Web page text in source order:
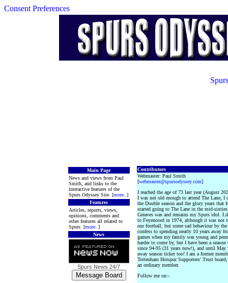
Consent Preferences
Main Page
News and views from Paul
Smith, and links to the
interactive features of the
Spurs Odyssey Site. [more..]
Features
Articles, reports, views,
opinions, comments and
other features all related to
Spurs. [more..]
News
Spurs News 24/7
Contributors
Webmaster: Paul Smith
[webmaster@spursodyssey.com]
I reached the age of 73 last year (August
I was not old enough to attend The Lane, I
the Double season and the glory years that
started going to The Lane in the mid-
Greaves was and remains my Spurs idol.
to Feyenoord in 1974, although it was not
our football, but some sad behaviour by
confess to spending nearly 10 years away
games when my family was young and
harder to come by, but I have been a
since 94-95 (31 years now!), and until May
away season ticket too! I am a former
Tottenham Hotspur Supporters' Trust
an ordinary member.
Follow me on:-